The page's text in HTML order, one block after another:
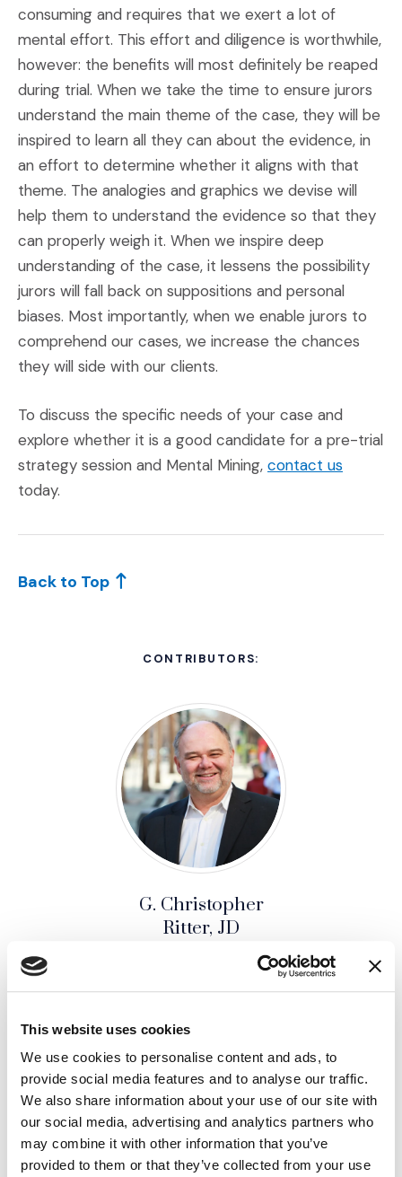
This website uses cookies
We use cookies to personalise content and ads, to
provide social media features and to analyse our traffic.
We also share information about your use of our site with
our social media, advertising and analytics partners who
may combine it with other information that you’ve
provided to them or that they’ve collected from your use
consuming and requires that we exert a lot of
mental effort. This effort and diligence is worthwhile,
however: the benefits will most definitely be reaped
during trial. When we take the time to ensure jurors
understand the main theme of the case, they will be
inspired to learn all they can about the evidence, in
an effort to determine whether it aligns with that
theme. The analogies and graphics we devise will
help them to understand the evidence so that they
can properly weigh it. When we inspire deep
understanding of the case, it lessens the possibility
jurors will fall back on suppositions and personal
biases. Most importantly, when we enable jurors to
comprehend our cases, we increase the chances
they will side with our clients.
To discuss the specific needs of your case and
explore whether it is a good candidate for a pre-trial
strategy session and Mental Mining, contact us(Opens
today.
Back to Top
CONTRIBUTORS:
G. Christopher
Ritter, JD
SENIOR JURY CONSULTING &
STRATEGY ADVISOR
SHARE THIS ARTICLE:
LinkedIn
(Opens an external site in
Facebook
(Opens an external
Twitter
(Opens an